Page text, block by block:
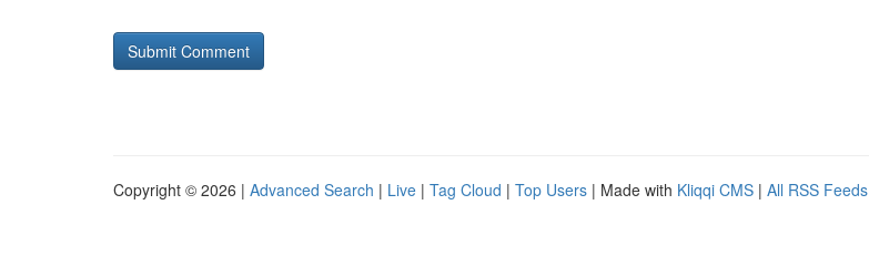
Copyright © 2026 | Advanced Search | Live | Tag Cloud | Top Users | Made with Kliqqi CMS | All RSS Feeds